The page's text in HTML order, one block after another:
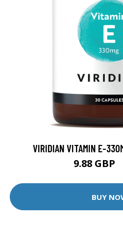
VIRIDIAN VITAMIN E-
9.88 GBP
BUY